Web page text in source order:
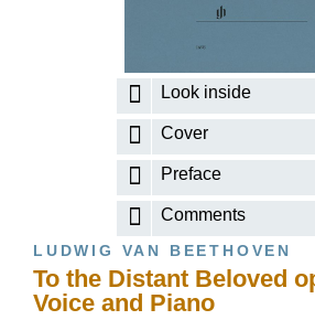
Look inside
Cover
Preface
Comments
LUDWIG VAN BEETHOVEN
To the Distant Beloved
Voice and Piano